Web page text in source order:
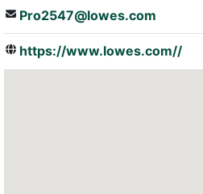
Pro2547@lowes.com
https://www.lowes.com//